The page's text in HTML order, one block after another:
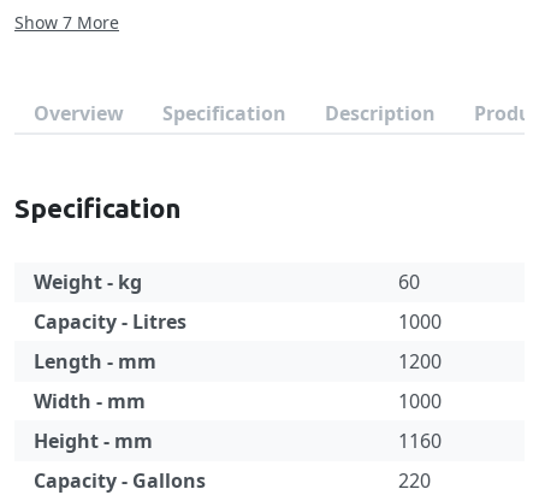
Show 7 More
Overview Specification Description
Specification
Weight - kg
60
Capacity - Litres
1000
Length - mm
1200
Width - mm
1000
Height - mm
1160
Capacity - Gallons
220